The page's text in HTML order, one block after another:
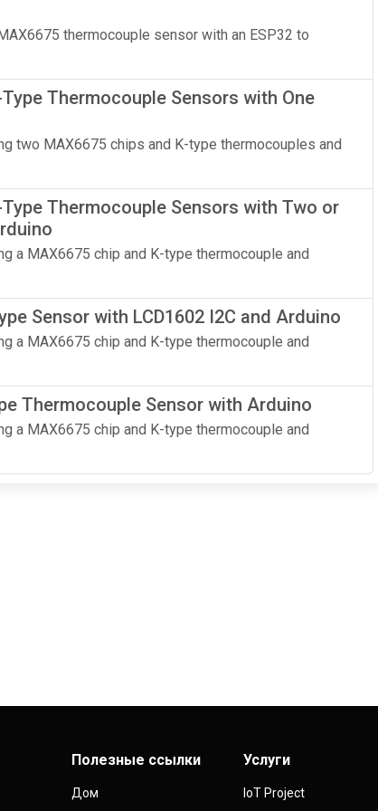
thermocouple sensor with an ESP32 to
Thermocouple Sensors with One
two MAX6675 chips and K-type thermocouples and
Thermocouple Sensors with Two or
a MAX6675 chip and K-type thermocouple and
Sensor with LCD1602 I2C and Arduino
a MAX6675 chip and K-type thermocouple and
Thermocouple Sensor with Arduino
a MAX6675 chip and K-type thermocouple and
Полезные ссылки
Дом
Услуги
IoT Project